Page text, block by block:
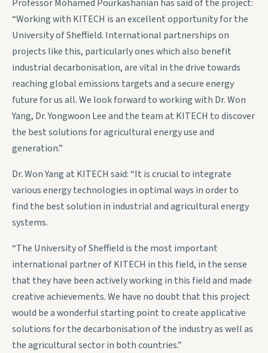
Professor Mohamed Pourkashanian has said of the project:
“Working with KITECH is an excellent opportunity for the
University of Sheffield. International partnerships on
projects like this, particularly ones which also benefit
industrial decarbonisation, are vital in the drive towards
reaching global emissions targets and a secure energy
future for us all. We look forward to working with Dr. Won
Yang, Dr. Yongwoon Lee and the team at KITECH to discover
the best solutions for agricultural energy use and
generation.”
Dr. Won Yang at KITECH said: “It is crucial to integrate
various energy technologies in optimal ways in order to
find the best solution in industrial and agricultural energy
systems.
“The University of Sheffield is the most important
international partner of KITECH in this field, in the sense
that they have been actively working in this field and made
creative achievements. We have no doubt that this project
would be a wonderful starting point to create applicative
solutions for the decarbonisation of the industry as well as
the agricultural sector in both countries.”